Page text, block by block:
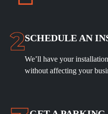
SCHEDULE AN
We’ll have your
without affecting your